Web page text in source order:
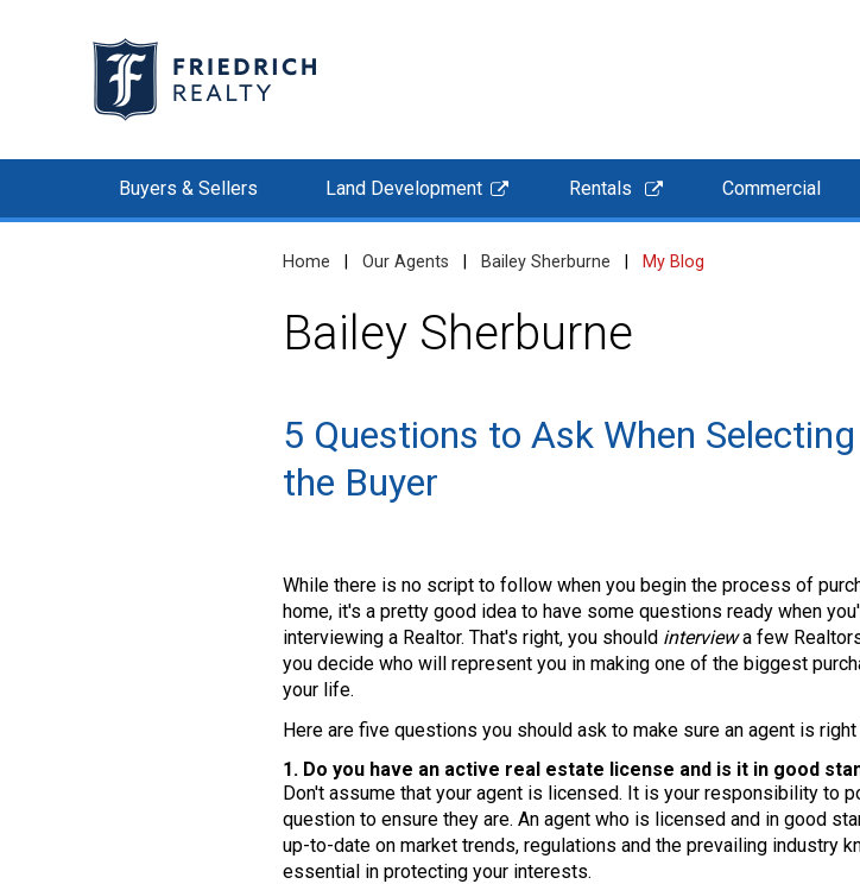
Buyers & Sellers Land Development Rentals Commercial
Home Our Agents Bailey Sherburne My Blog
Bailey Sherburne
5 Questions to Ask When
the Buyer
While there is no script to follow when you begin the process of
home, it's a pretty good idea to have some questions ready when
interviewing a Realtor. That's right, you should interviewa few
you decide who will represent you in making one of the biggest
your life.
Here are five questions you should ask to make sure an agent is right
1. Do you have an active real estate license and is it in good
Don't assume that your agent is licensed. It is your responsibility to
question to ensure they are. An agent who is licensed and in good
up-to-date on market trends, regulations and the prevailing industry
essential in protecting your interests.